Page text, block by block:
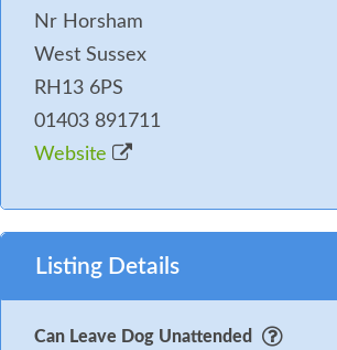
Nr Horsham
West Sussex
RH13 6PS
01403 891711
Website
Listing Details
Can Leave Dog Unattended